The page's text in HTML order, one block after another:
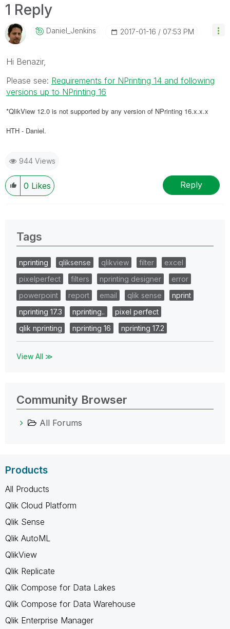
1 Reply
Daniel_Jenkins ‎2017-01-16 07:53 PM
Hi Benazir,
Please see: Requirements for NPrinting 14 and following
versions up to NPrinting 16
*QlikView 12.0 is not supported by any version of NPrinting 16.x.x.x
HTH - Daniel.
944 Views
0 Likes Reply
Tags
nprinting qliksense qlikview filter
excel
pixelperfect
filters nprinting designer
error
powerpoint
report email qlik sense
nprint
nprinting 17.3
nprinting..
pixel perfect
qlik nprinting
nprinting 16 nprinting 17.2
View All ≫
Community Browser
All Forums
Products
All Products
Qlik Cloud Platform
Qlik Sense
Qlik AutoML
QlikView
Qlik Replicate
Qlik Compose for Data Lakes
Qlik Compose for Data Warehouse
Qlik Enterprise Manager